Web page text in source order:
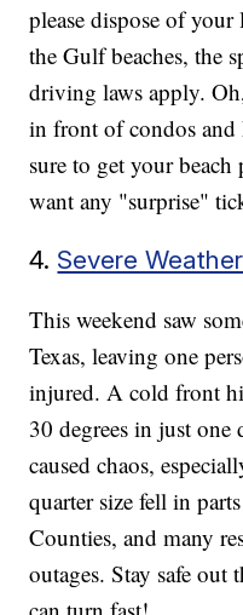
please dispose of
the Gulf beaches, the
driving laws apply.
in front of condos
sure to get your
want any "surprise"
4. Severe
This weekend saw
Texas, leaving one
injured. A cold front
30 degrees in just one
caused chaos,
quarter size fell in
Counties, and many
outages. Stay safe out